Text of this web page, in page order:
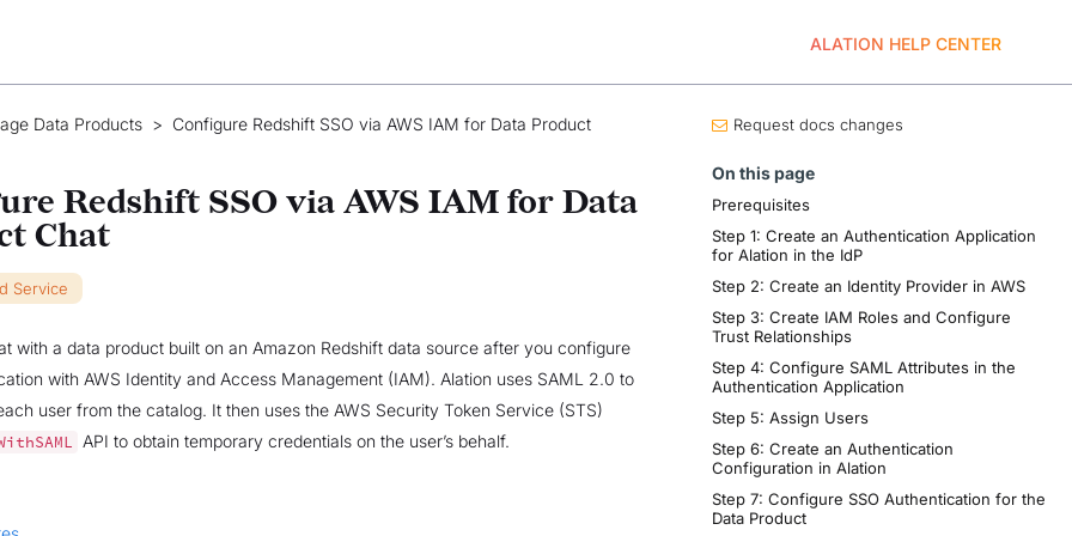
ALATION HELP CENTER
Data Products > Configure Redshift SSO via AWS IAM for Data Product
Redshift SSO via AWS IAM for Data
Chat
Service
with a data product built on an Amazon Redshift data source after you configure
with AWS Identity and Access Management (IAM). Alation uses SAML 2.0 to
user from the catalog. It then uses the AWS Security Token Service (STS)
API to obtain temporary credentials on the user’s behalf.
Request docs changes
On this page
Prerequisites
Step 1: Create an Authentication Application
for Alation in the IdP
Step 2: Create an Identity Provider in AWS
Step 3: Create IAM Roles and Configure
Trust Relationships
Step 4: Configure SAML Attributes in the
Authentication Application
Step 5: Assign Users
Step 6: Create an Authentication
Configuration in Alation
Step 7: Configure SSO Authentication for the
Data Product